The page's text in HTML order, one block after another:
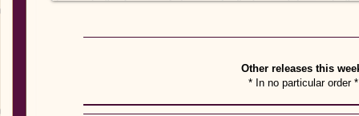
Other releases this
* In no particular order *